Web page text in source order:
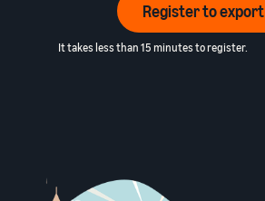
Register to export
It takes less than 15 minutes to register.